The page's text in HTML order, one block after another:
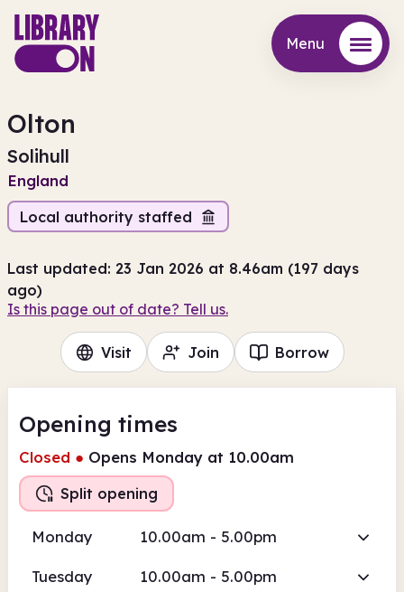
Menu
Olton
Solihull
England
Local authority staffed
Last updated: 23 Jan 2026 at 8.46am (197 days
ago)
Is this page out of date? Tell us.
Visit Join Borrow
Opening times
Closed ● Opens Monday at 10.00am
Split opening
Monday 10.00am - 5.00pm
Tuesday 10.00am - 5.00pm